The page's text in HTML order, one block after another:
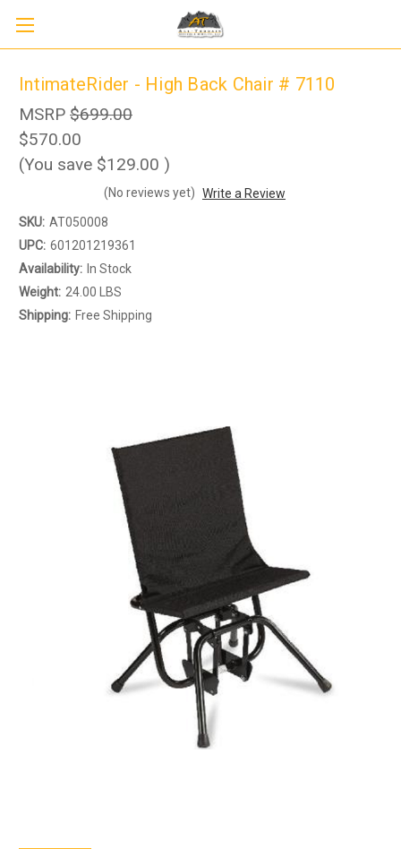
IntimateRider - High Back Chair # 7110
MSRP $699.00
$570.00
(You save $129.00 )
(No reviews yet) Write a Review
SKU: AT050008
UPC: 601201219361
Availability: In Stock
Weight: 24.00 LBS
Shipping: Free Shipping
Sign up to receive up to 8% off your first
scooter purchase!